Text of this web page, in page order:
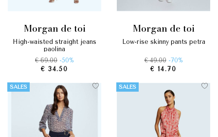
morgan de toi
high-waisted straight jeans
paolina
€ 69.00 -50%
€ 34.50
morgan de toi
low-rise skinny pants petra
€ 49.00 -70%
€ 14.70
SALES SALES